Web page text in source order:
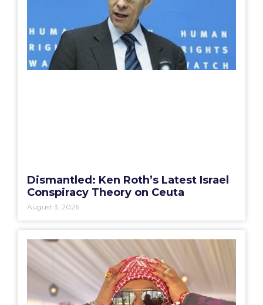
Dismantled: Ken Roth’s Latest Israel
Conspiracy Theory on Ceuta
August 3, 2026